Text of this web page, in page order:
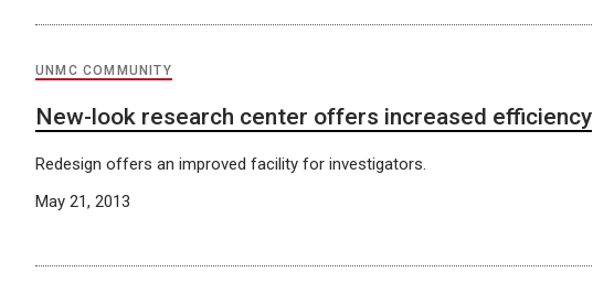
UNMC COMMUNITY
New-look research center offers increased efficiency
Redesign offers an improved facility for investigators.
May 21, 2013